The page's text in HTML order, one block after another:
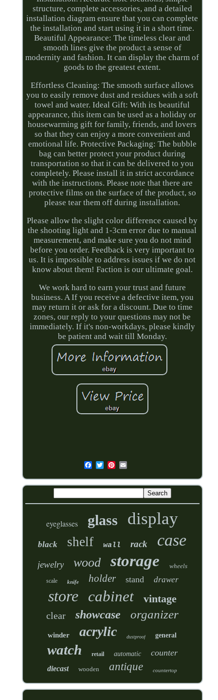
structure, complete accessories, and a detailed
installation diagram ensure that you can complete
the installation and start using it in a short time.
Beautiful Appearance: The timeless clear and
smooth lines give the product a sense of
modernity and fashion. It can display the charm of
goods to the greatest extent.
Effortless Cleaning: The smooth surface allows
you to easily remove dust and residues with a soft
towel and water. Ideal Gift: With its beautiful
appearance, this item can be used as a holiday or
housewarming gift for family, friends, and lovers
so that they can enjoy a more convenient and
emotional life. Protective Packaging: The bubble
bag can better protect your product during
transportation so that it can be delivered to you
completely. Please install it in strict accordance
with the instructions. Please note that there are
protective films on the surface of the product, so
please tear them off during installation.
Please allow the slight color difference caused by
the shooting light and 1-3cm error due to manual
measurement, and make sure you do not mind
before you order. Feedback is very important to
us. It is impossible to address issues if we do not
know about them! Faction is our ultimate goal.
We work hard to earn your trust and future
business. A If you receive a defective item, you
may return it or ask for a discount. Due to time
zones, our reply to your questions may not be
immediately. If it's non-workdays, please kindly
be patient and wait till Monday.
eyeglasses glass display
black shelf wall rack case
jewelry wood storage wheels
scale knife holder stand drawer
store cabinet vintage
clear showcase organizer
winder acrylic dustproof general
watch retail automatic counter
diecast wooden antique countertop